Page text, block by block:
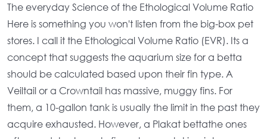
The everyday Science of the Ethological Volume Ratio
Here is something you won't listen from the big-box pet
stores. I call it the Ethological Volume Ratio (EVR). Its a
concept that suggests theaquarium size for a betta
should be calculated based upon their fin type. A
Veiltail or a Crowntail has massive, muggy fins. For
them, a 10-gallon tankis usually the limit in the past they
acquire exhausted. However, a Plakat bettathe ones